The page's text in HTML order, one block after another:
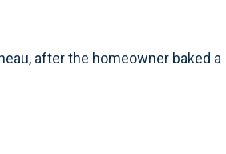
after the homeowner baked a